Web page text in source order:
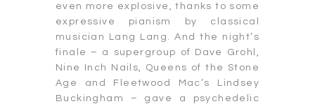
even more explosive, thanks to some
expressive pianism by classical
musician Lang Lang. And the night’s
finale – a supergroup of Dave Grohl,
Nine Inch Nails, Queens of the Stone
Age and Fleetwood Mac’s Lindsey
Buckingham – gave a psychedelic